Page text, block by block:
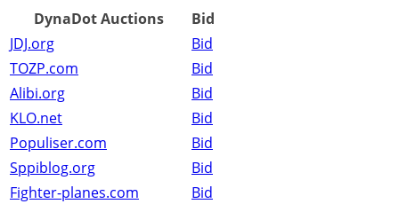
DynaDot Auctions
Bid
JDJ.org
Bid
TOZP.com
Bid
Alibi.org
Bid
KLO.net
Bid
Populiser.com
Bid
Sppiblog.org
Bid
Fighter-planes.com
Bid